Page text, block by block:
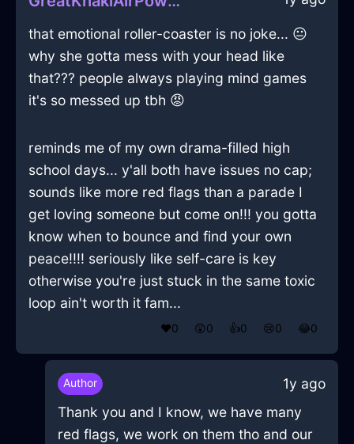
that emotional roller-coaster is no joke... 😐
why she gotta mess with your head like
that??? people always playing mind games
it's so messed up tbh 😡
reminds me of my own drama-filled high
school days... y'all both have issues no cap;
sounds like more red flags than a parade I
get loving someone but come on!!! you gotta
know when to bounce and find your own
peace!!!! seriously like self-care is key
otherwise you're just stuck in the same toxic
loop ain't worth it fam...
❤️0 😲0 👍0 😢0 😂0
Author
1y ago
Thank you and I know, we have many
red flags, we work on them tho and our